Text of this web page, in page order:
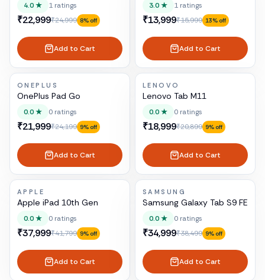
4.0★ 1 ratings
₹22,999₹24,999 8% off
Add to Cart
3.0★ 1 ratings
₹13,999₹15,999 13% off
Add to Cart
ONEPLUS
OnePlus Pad Go
0.0★ 0 ratings
₹21,999₹24,199 9% off
Add to Cart
LENOVO
Lenovo Tab M11
0.0★ 0 ratings
₹18,999₹20,899 9% off
Add to Cart
APPLE
Apple iPad 10th Gen
0.0★ 0 ratings
₹37,999₹41,799 9% off
Add to Cart
SAMSUNG
Samsung Galaxy Tab S9 FE
0.0★ 0 ratings
₹34,999₹38,499 9% off
Add to Cart